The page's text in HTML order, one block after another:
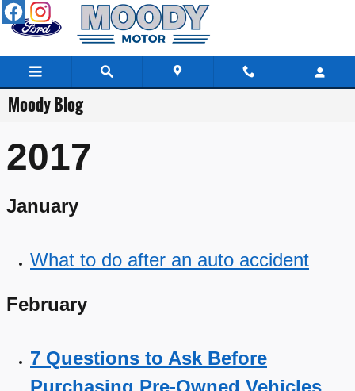
Skip to main content
Moody Blog
2017
January
What to do after an auto accident
February
7 Questions to Ask Before
Purchasing Pre-Owned Vehicles